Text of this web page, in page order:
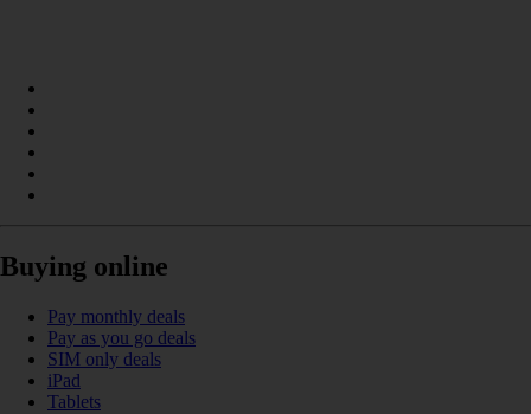
Buying online
Pay monthly deals
Pay as you go deals
SIM only deals
iPad
Tablets